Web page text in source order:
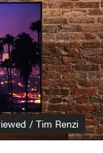
/ Tim Renzi